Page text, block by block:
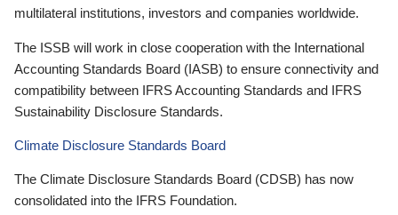
multilateral institutions, investors and companies worldwide.
The ISSB will work in close cooperation with the International
Accounting Standards Board (IASB) to ensure connectivity and
compatibility between IFRS Accounting Standards and IFRS
Sustainability Disclosure Standards.
Climate Disclosure Standards Board
The Climate Disclosure Standards Board (CDSB) has now
consolidated into the IFRS Foundation.